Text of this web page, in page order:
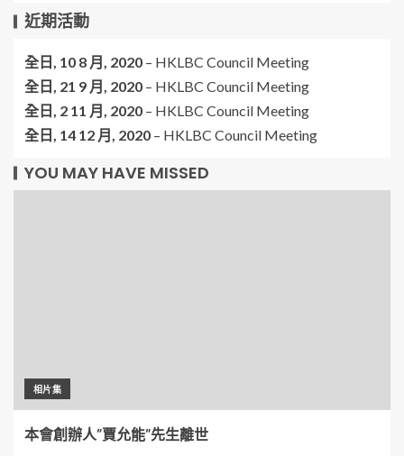
近期活動
全日, 10 8 月, 2020 – HKLBC Council Meeting
全日, 21 9 月, 2020 – HKLBC Council Meeting
全日, 2 11 月, 2020 – HKLBC Council Meeting
全日, 14 12 月, 2020 – HKLBC Council Meeting
YOU MAY HAVE MISSED
相片集
本會創辦人”賈允能”先生離世